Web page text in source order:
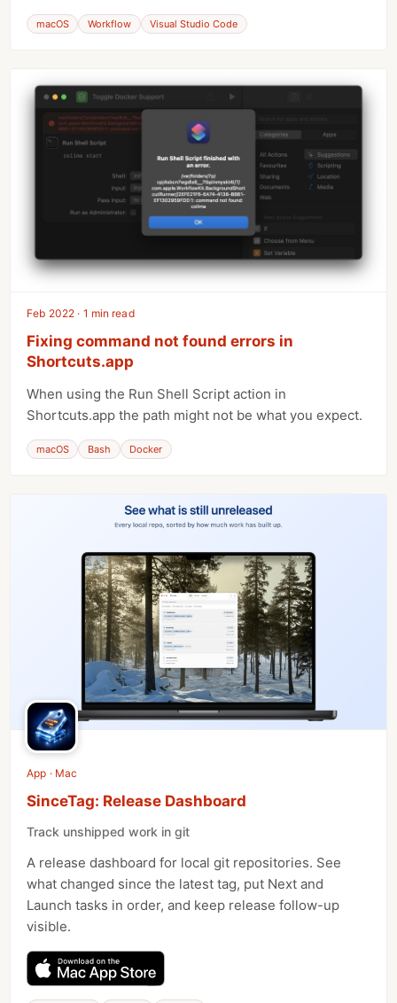
macOS Workflow Visual Studio Code
Feb 2022 · 1 min read
Fixing command not found errors in
Shortcuts.app
When using the Run Shell Script action in
Shortcuts.app the path might not be what you expect.
macOS Bash Docker
App · Mac
SinceTag: Release Dashboard
Track unshipped work in git
A release dashboard for local git repositories. See
what changed since the latest tag, put Next and
Launch tasks in order, and keep release follow-up
visible.